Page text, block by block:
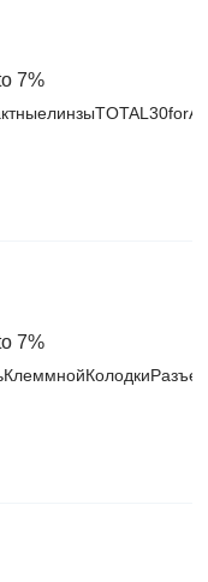
7%
7%